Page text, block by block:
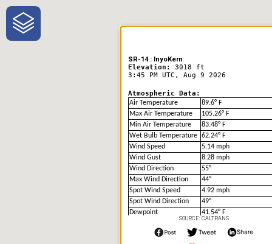
One-Stop-Shop for Rural
Traveler Information
SR-14 : InyoKern
Elevation: 3018 ft
3:45 PM UTC, Aug 9 2026
Atmospheric Data:
Air Temperature
89.6° F
Max Air Temperature
105.26° F
Min Air Temperature
83.48° F
Wet Bulb Temperature 62.24° F
Wind Speed
5.14 mph
Wind Gust
8.28 mph
Wind Direction
55°
Max Wind Direction
44°
Spot Wind Speed
4.92 mph
Spot Wind Direction
49°
Dewpoint
41.54° F
SOURCE: CALTRANS